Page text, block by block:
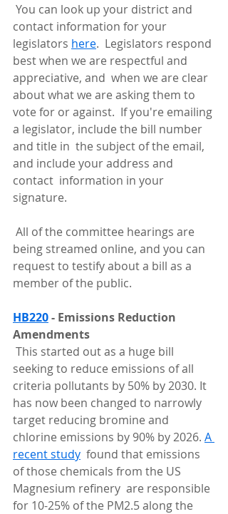
contact information for your
legislators here.  Legislators respond
best when we are respectful and
appreciative, and  when we are clear
about what we are asking them to
vote for or against.  If you're emailing
a legislator, include the bill number
and title in  the subject of the email,
and include your address and
contact  information in your
signature.
being streamed online, and you can
request to testify about a bill as a
member of the public.
HB220 - Emissions Reduction
Amendments
seeking to reduce emissions of all
criteria pollutants by 50% by 2030. It
has now been changed to narrowly
target reducing bromine and
chlorine emissions by 90% by 2026. A
recent study
  found that emissions
of those chemicals from the US
Magnesium refinery  are responsible
for 10-25% of the PM2.5 along the